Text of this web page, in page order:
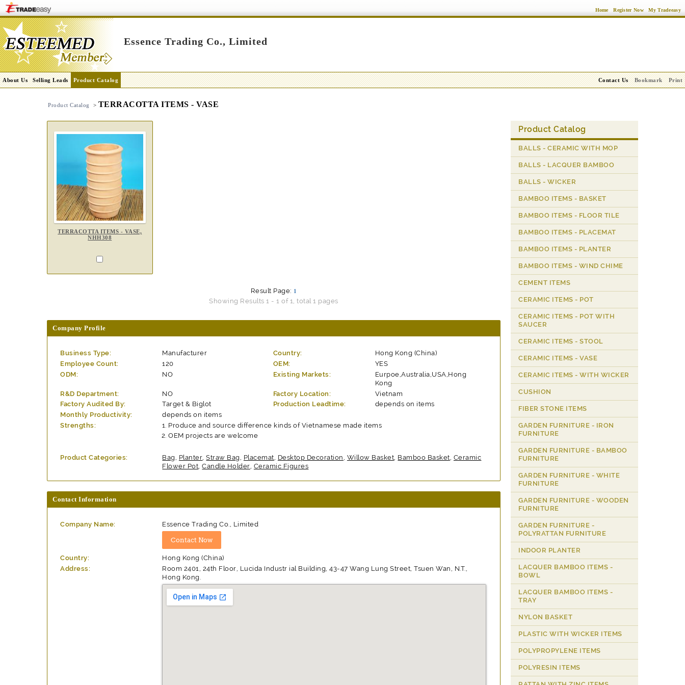
Home Register Now My Tradeeasy
Essence Trading Co., Limited
About Us Selling Leads Product Catalog Contact Us Bookmark Print
Product Catalog > TERRACOTTA ITEMS - VASE
TERRACOTTA ITEMS - VASE,
NHH308
Result Page: 1
Showing Results 1 - 1 of 1, total 1 pages
Company Profile
Business Type: Manufacturer Country:
Hong Kong (China)
Employee Count:
120 OEM:
YES
ODM:
NO Existing Markets:
Eurpoe,Australia,USA,Hong
Kong
R&D Department:
NO Factory Location:
Vietnam
Factory Audited By:
Target & Biglot Production Leadtime:
depends on items
Monthly Productivity:
depends on items
Strengths:
Produce and source difference kinds of Vietnamese made items
OEM projects are welcome
Product Categories: Bag , Planter,Straw Bag , Placemat, Desktop Decoration , Willow Basket, Bamboo Basket, Ceramic
Flower Pot,Candle Holder, Ceramic Figures
Contact Information
Company Name: Essence Trading Co., Limited
Country:
Hong Kong (China)
Address:
Room 2401, 24th Floor, Lucida Industr ial Building, 43-47 Wang Lung Street, Tsuen Wan, N.T.,
Hong Kong.
Product Catalog
BALLS - CERAMIC WITH MOP
BALLS - LACQUER BAMBOO
BALLS - WICKER
BAMBOO ITEMS - BASKET
BAMBOO ITEMS - FLOOR TILE
BAMBOO ITEMS - PLACEMAT
BAMBOO ITEMS - PLANTER
BAMBOO ITEMS - WIND CHIME
CEMENT ITEMS
CERAMIC ITEMS - POT
CERAMIC ITEMS - POT WITH
SAUCER
CERAMIC ITEMS - STOOL
CERAMIC ITEMS - VASE
CERAMIC ITEMS - WITH WICKER
CUSHION
FIBER STONE ITEMS
GARDEN FURNITURE - IRON
FURNITURE
GARDEN FURNITURE - BAMBOO
FURNITURE
GARDEN FURNITURE - WHITE
FURNITURE
GARDEN FURNITURE - WOODEN
FURNITURE
GARDEN FURNITURE -
POLYRATTAN FURNITURE
INDOOR PLANTER
LACQUER BAMBOO ITEMS -
BOWL
LACQUER BAMBOO ITEMS -
TRAY
NYLON BASKET
PLASTIC WITH WICKER ITEMS
POLYPROPYLENE ITEMS
POLYRESIN ITEMS